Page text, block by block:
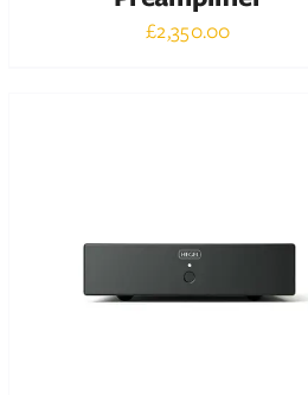
£2,350.00
DETAILS